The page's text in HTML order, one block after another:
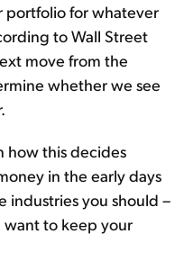
portfolio for whatever
to Wall Street
move from the
whether we see
how this decides
in the early days
industries you should –
want to keep your